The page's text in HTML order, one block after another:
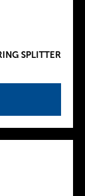
SPLITTER